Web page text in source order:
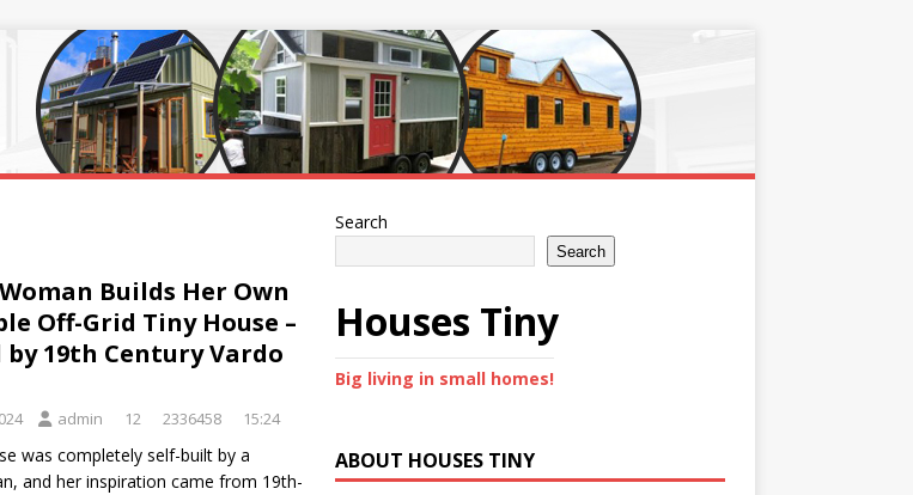
Builds Her Own
Off-Grid Tiny House –
19th Century Vardo
admin 12 2336458 15:24
was completely self-built by a
and her inspiration came from 19th-
Search
Search
Houses Tiny
Big living in small homes!
ABOUT HOUSES TINY